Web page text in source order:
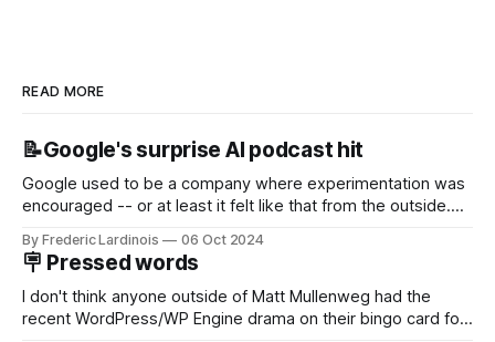
READ MORE
📝Google's surprise AI podcast hit
Google used to be a company where experimentation was
encouraged -- or at least it felt like that from the outside.
new product that was an immediate hit. But with
NotebookLM and its AI podcasts, Google finally scored an
By Frederic Lardinois 06 Oct 2024
🪧 Pressed words
I don't think anyone outside of Matt Mullenweg had the
recent WordPress/WP Engine drama on their bingo card for